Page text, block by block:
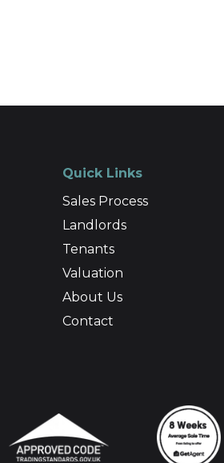
Quick Links
Sales Process
Landlords
Tenants
Valuation
About Us
Contact